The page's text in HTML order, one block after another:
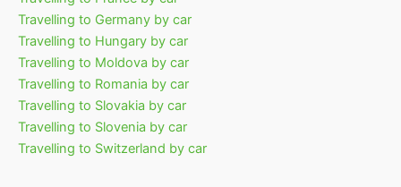
Travelling to Germany by car
Travelling to Hungary by car
Travelling to Moldova by car
Travelling to Romania by car
Travelling to Slovakia by car
Travelling to Slovenia by car
Travelling to Switzerland by car